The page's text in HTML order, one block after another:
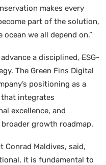
makes every
part of the solution,
we all depend on.”
a disciplined, ESG-
The Green Fins Digital
positioning as a
integrates
excellence, and
growth roadmap.
Conrad Maldives, said,
it is fundamental to